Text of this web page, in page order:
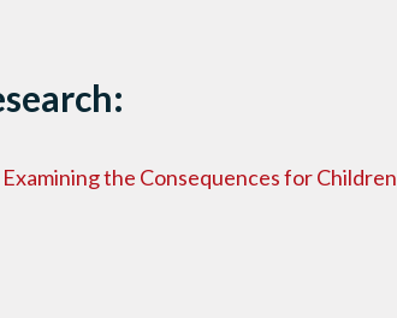
the Consequences for Children